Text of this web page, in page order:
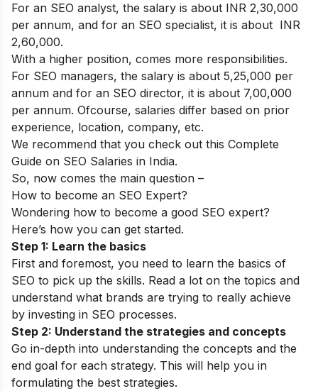
For an SEO analyst, the salary is about INR 2,30,000
per annum, and for an SEO specialist, it is about INR
2,60,000.
With a higher position, comes more responsibilities.
For SEO managers, the salary is about 5,25,000 per
annum and for an SEO director, it is about 7,00,000
per annum. Ofcourse, salaries differ based on prior
experience, location, company, etc.
We recommend that you check out this Complete
Guide on SEO Salaries in India.
So, now comes the main question –
How to become an SEO Expert?
Wondering how to become a good SEO expert?
Here’s how you can get started.
Step 1: Learn the basics
First and foremost, you need to learn the basics of
SEO to pick up the skills. Read a lot on the topics and
understand what brands are trying to really achieve
by investing in SEO processes.
Step 2: Understand the strategies and concepts
Go in-depth into understanding the concepts and the
end goal for each strategy. This will help you in
formulating the best strategies.